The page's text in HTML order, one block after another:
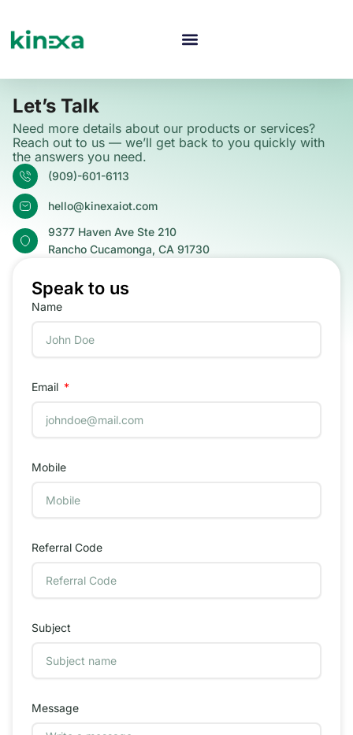
content
Let’s Talk
Need more details about our products or services?
Reach out to us — we’ll get back to you quickly with
the answers you need.
(909)-601-6113
hello@kinexaiot.com
9377 Haven Ave Ste 210
Rancho Cucamonga, CA 91730
Speak to us
Name
Email
Mobile
Referral Code
Subject
Message